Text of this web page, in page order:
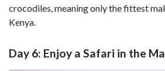
crocodiles, meaning only the fittest
Kenya.
Day 6: Enjoy a Safari in the